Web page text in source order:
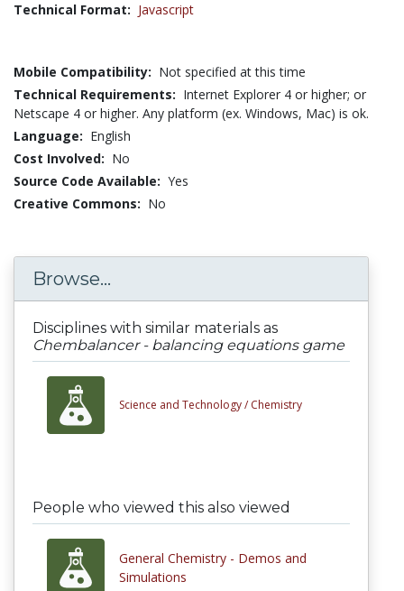
Technical Format: Javascript
Mobile Compatibility: Not specified at this time
Technical Requirements: Internet Explorer 4 or higher; or
Netscape 4 or higher. Any platform (ex. Windows, Mac) is ok.
Language: English
Cost Involved: No
Source Code Available: Yes
Creative Commons: No
Browse...
Disciplines with similar materials as
Chembalancer - balancing equations game
Science and Technology / Chemistry
People who viewed this also viewed
General Chemistry - Demos and
Simulations